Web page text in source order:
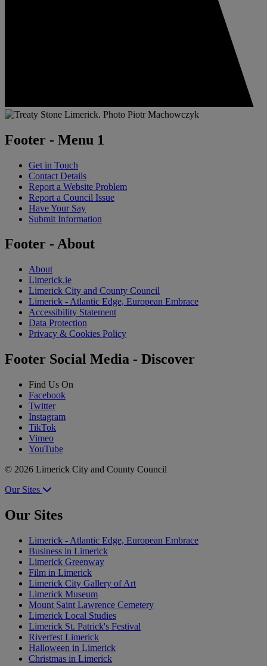
Footer - Menu 1
Get in Touch
Contact Details
Report a Website Problem
Report a Council Issue
Have Your Say
Submit Information
Footer - About
About
Limerick.ie
Limerick City and County Council
Limerick - Atlantic Edge, European Embrace
Accessibility Statement
Data Protection
Privacy & Cookies Policy
Footer Social Media - Discover
Find Us On
Facebook
Twitter
Instagram
TikTok
Vimeo
YouTube
© 2026 Limerick City and County Council
Our Sites
Our Sites
Limerick - Atlantic Edge, European Embrace
Business in Limerick
Limerick Greenway
Film in Limerick
Limerick City Gallery of Art
Limerick Museum
Mount Saint Lawrence Cemetery
Limerick Local Studies
Limerick St. Patrick's Festival
Riverfest Limerick
Halloween in Limerick
Christmas in Limerick